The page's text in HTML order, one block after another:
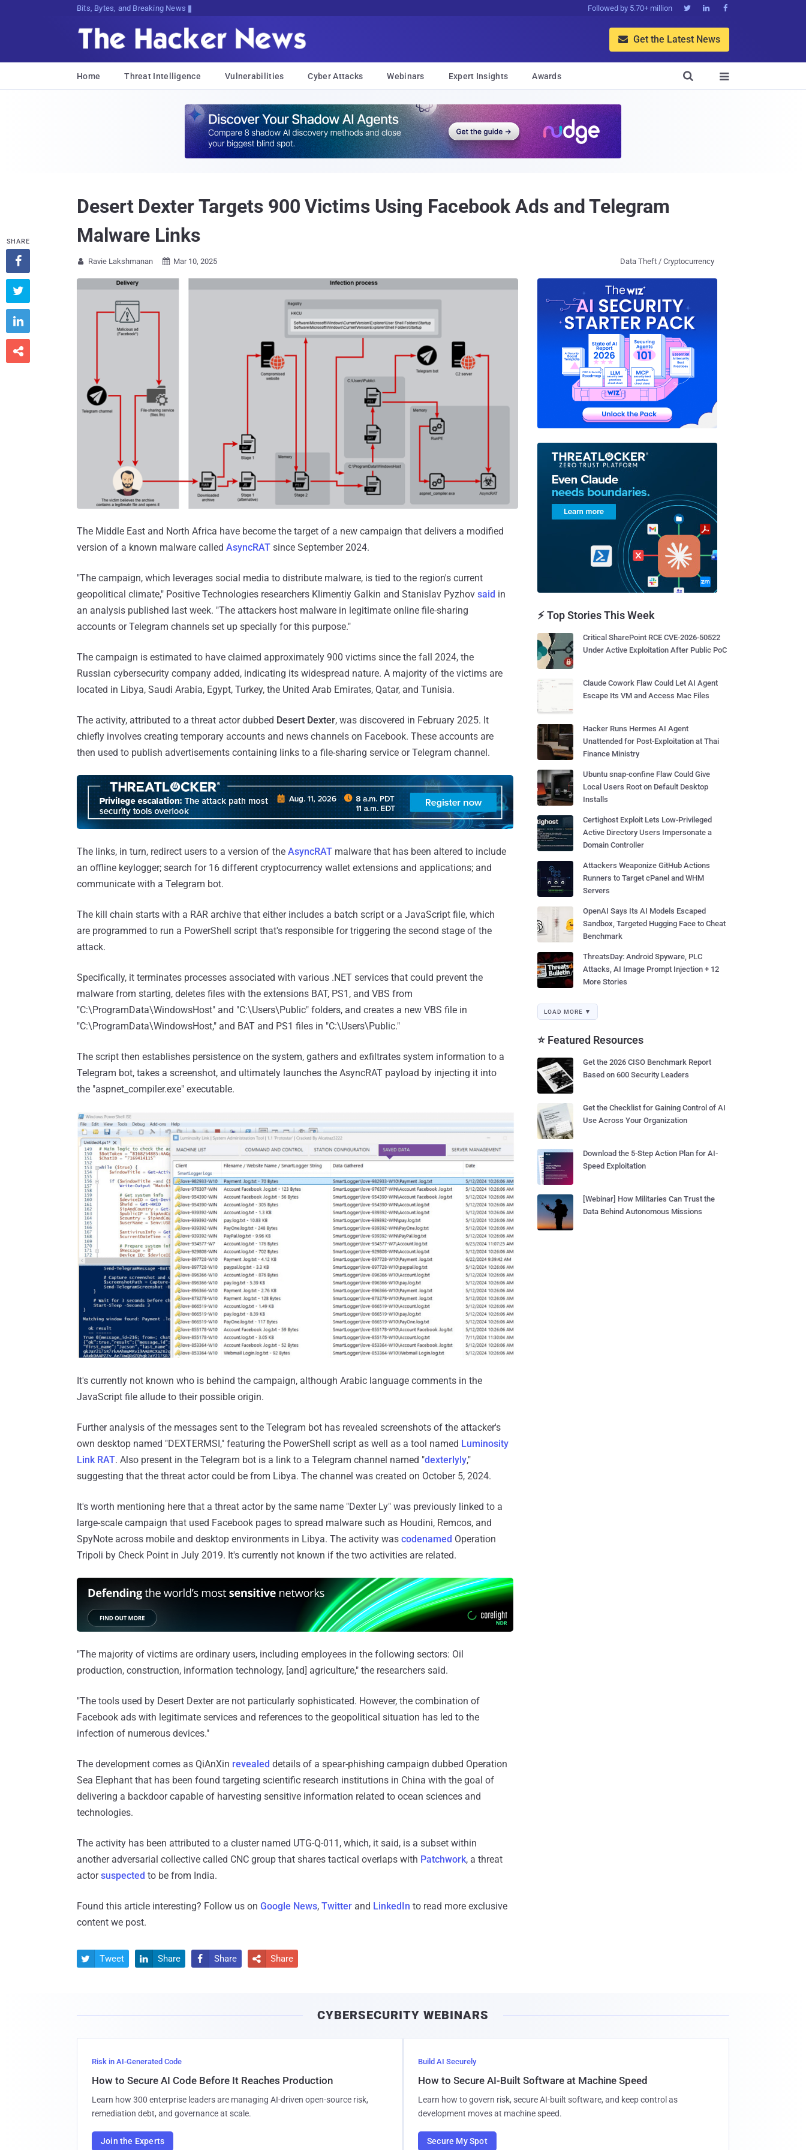
Bits, Bytes, and Breaking News Followed by 5.70+ million   
 Get the Latest News
Home Threat Intelligence Vulnerabilities Cyber Attacks Webinars Expert Insights Awards 

Desert Dexter Targets 900 Victims Using Facebook Ads and Telegram
Malware Links
 Ravie Lakshmanan  Mar 10, 2025 Data Theft / Cryptocurrency
The Middle East and North Africa have become the target of a new campaign that delivers a modified
version of a known malware called AsyncRAT since September 2024.
"The campaign, which leverages social media to distribute malware, is tied to the region's current
geopolitical climate," Positive Technologies researchers Klimentiy Galkin and Stanislav Pyzhov said in
an analysis published last week. "The attackers host malware in legitimate online file-sharing
accounts or Telegram channels set up specially for this purpose."
The campaign is estimated to have claimed approximately 900 victims since the fall 2024, the
Russian cybersecurity company added, indicating its widespread nature. A majority of the victims are
located in Libya, Saudi Arabia, Egypt, Turkey, the United Arab Emirates, Qatar, and Tunisia.
The activity, attributed to a threat actor dubbed Desert Dexter, was discovered in February 2025. It
chiefly involves creating temporary accounts and news channels on Facebook. These accounts are
then used to publish advertisements containing links to a file-sharing service or Telegram channel.
The links, in turn, redirect users to a version of the AsyncRAT malware that has been altered to include
an offline keylogger; search for 16 different cryptocurrency wallet extensions and applications; and
communicate with a Telegram bot.
The kill chain starts with a RAR archive that either includes a batch script or a JavaScript file, which
are programmed to run a PowerShell script that's responsible for triggering the second stage of the
attack.
Specifically, it terminates processes associated with various .NET services that could prevent the
malware from starting, deletes files with the extensions BAT, PS1, and VBS from
"C:\ProgramData\WindowsHost" and "C:\Users\Public" folders, and creates a new VBS file in
"C:\ProgramData\WindowsHost," and BAT and PS1 files in "C:\Users\Public."
The script then establishes persistence on the system, gathers and exfiltrates system information to a
Telegram bot, takes a screenshot, and ultimately launches the AsyncRAT payload by injecting it into
the "aspnet_compiler.exe" executable.
It's currently not known who is behind the campaign, although Arabic language comments in the
JavaScript file allude to their possible origin.
Further analysis of the messages sent to the Telegram bot has revealed screenshots of the attacker's
own desktop named "DEXTERMSI," featuring the PowerShell script as well as a tool named Luminosity
Link RAT. Also present in the Telegram bot is a link to a Telegram channel named "dexterlyly,"
suggesting that the threat actor could be from Libya. The channel was created on October 5, 2024.
It's worth mentioning here that a threat actor by the same name "Dexter Ly" was previously linked to a
large-scale campaign that used Facebook pages to spread malware such as Houdini, Remcos, and
SpyNote across mobile and desktop environments in Libya. The activity was codenamed Operation
Tripoli by Check Point in July 2019. It's currently not known if the two activities are related.
"The majority of victims are ordinary users, including employees in the following sectors: Oil
production, construction, information technology, [and] agriculture," the researchers said.
"The tools used by Desert Dexter are not particularly sophisticated. However, the combination of
Facebook ads with legitimate services and references to the geopolitical situation has led to the
infection of numerous devices."
The development comes as QiAnXin revealed details of a spear-phishing campaign dubbed Operation
Sea Elephant that has been found targeting scientific research institutions in China with the goal of
delivering a backdoor capable of harvesting sensitive information related to ocean sciences and
technologies.
The activity has been attributed to a cluster named UTG-Q-011, which, it said, is a subset within
another adversarial collective called CNC group that shares tactical overlaps with Patchwork, a threat
actorsuspected to be from India.
Found this article interesting? Follow us on Google News, Twitter and LinkedIn to read more exclusive
content we post.
SHARE




 Tweet  Share  Share  Share
⚡ Top Stories This Week
Critical SharePoint RCE CVE-2026-50522
Under Active Exploitation After Public PoC
Claude Cowork Flaw Could Let AI Agent
Escape Its VM and Access Mac Files
Hacker Runs Hermes AI Agent
Unattended for Post-Exploitation at Thai
Finance Ministry
Ubuntu snap-confine Flaw Could Give
Local Users Root on Default Desktop
Installs
Certighost Exploit Lets Low-Privileged
Active Directory Users Impersonate a
Domain Controller
Attackers Weaponize GitHub Actions
Runners to Target cPanel and WHM
Servers
OpenAI Says Its AI Models Escaped
Sandbox, Targeted Hugging Face to Cheat
Benchmark
ThreatsDay: Android Spyware, PLC
Attacks, AI Image Prompt Injection + 12
More Stories
LOAD MORE ▼
⭐ Featured Resources
Get the 2026 CISO Benchmark Report
Based on 600 Security Leaders
Get the Checklist for Gaining Control of AI
Use Across Your Organization
Download the 5-Step Action Plan for AI-
Speed Exploitation
[Webinar] How Militaries Can Trust the
Data Behind Autonomous Missions
CYBERSECURITY WEBINARS
Risk in AI-Generated Code
How to Secure AI Code Before It Reaches Production
Learn how 300 enterprise leaders are managing AI-driven open-source risk,
remediation debt, and governance at scale.
Join the Experts
Build AI Securely
How to Secure AI-Built Software at Machine Speed
Learn how to govern risk, secure AI-built software, and keep control as
development moves at machine speed.
Secure My Spot